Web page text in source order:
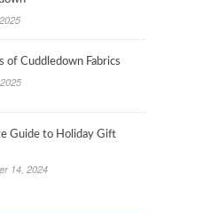
of Cuddledown Fabrics
Guide to Holiday Gift
14, 2024